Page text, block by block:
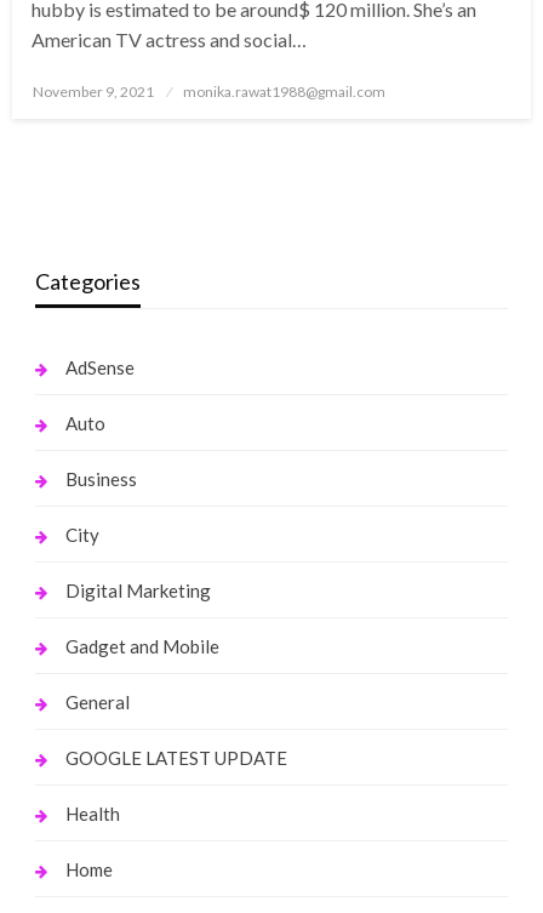
hubby is estimated to be around$ 120 million. She’s an
American TV actress and social…
Posted
November 9, 2021 monika.rawat1988@gmail.com
Categories
AdSense
Auto
Business
City
Digital Marketing
Gadget and Mobile
General
GOOGLE LATEST UPDATE
Health
Home